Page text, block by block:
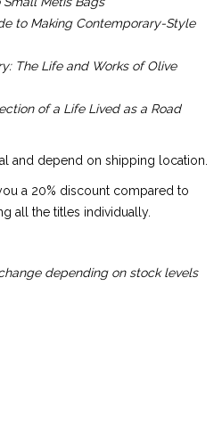
to Making Contemporary-Style
The Life and Works of Olive
of a Life Lived as a Road
and depend on shipping location.
a 20% discount compared to
all the titles individually.
depending on stock levels